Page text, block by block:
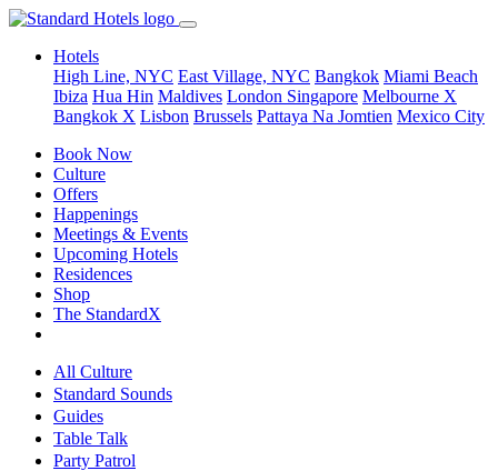
Hotels
High Line, NYC East Village, NYC Bangkok Miami Beach
Ibiza Hua Hin Maldives London Singapore Melbourne X
Bangkok X Lisbon Brussels Pattaya Na Jomtien Mexico City
Book Now
Culture
Offers
Happenings
Meetings & Events
Upcoming Hotels
Residences
Shop
The StandardX
All Culture
Standard Sounds
Guides
Table Talk
Party Patrol